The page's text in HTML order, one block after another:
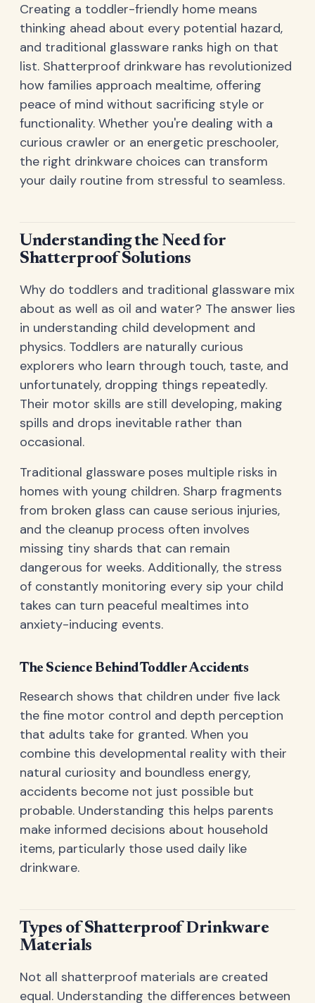
Creating a toddler-friendly home means
thinking ahead about every potential hazard,
and traditional glassware ranks high on that
list. Shatterproof drinkware has revolutionized
how families approach mealtime, offering
peace of mind without sacrificing style or
functionality. Whether you're dealing with a
curious crawler or an energetic preschooler,
the right drinkware choices can transform
your daily routine from stressful to seamless.
Understanding the Need for
Shatterproof Solutions
Why do toddlers and traditional glassware mix
about as well as oil and water? The answer lies
in understanding child development and
physics. Toddlers are naturally curious
explorers who learn through touch, taste, and
unfortunately, dropping things repeatedly.
Their motor skills are still developing, making
spills and drops inevitable rather than
occasional.
Traditional glassware poses multiple risks in
homes with young children. Sharp fragments
from broken glass can cause serious injuries,
and the cleanup process often involves
missing tiny shards that can remain
dangerous for weeks. Additionally, the stress
of constantly monitoring every sip your child
takes can turn peaceful mealtimes into
anxiety-inducing events.
The Science Behind Toddler Accidents
Research shows that children under five lack
the fine motor control and depth perception
that adults take for granted. When you
combine this developmental reality with their
natural curiosity and boundless energy,
accidents become not just possible but
probable. Understanding this helps parents
make informed decisions about household
items, particularly those used daily like
drinkware.
Types of Shatterproof Drinkware
Materials
Not all shatterproof materials are created
equal. Understanding the differences between